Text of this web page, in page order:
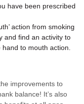
have been prescribed
action from smoking
and find an activity to
to mouth action.
improvements to
balance! It’s also